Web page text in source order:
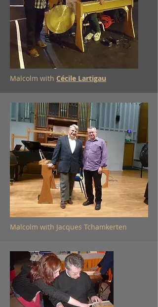
Malcolm with Cécile Lartigau
Malcolm with Jacques Tchamkerten